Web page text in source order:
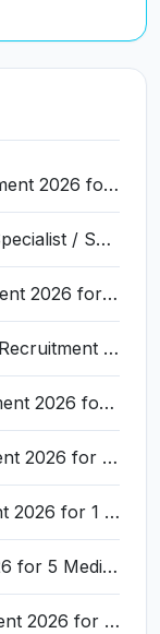
MANUU Guest Faculty Recruitment 2026 for 6 Posts – Walk-in Interview @ manuu.edu.in
ESIC Recruitment 2026 for 16 Specialist / Senior Resident / Senior/Junior Resident – Apply Online @ esic.gov.in
DLSA Sri Ganganagar Recruitment 2026 for 29 Para Legal Volunteer (Rights Friend) – Apply Offline @ sriganganagar.dcourts.gov.in
District Court SBS Nagar Clerk Recruitment 2026 for 13 Clerk Posts – Apply Offline @ districts.ecourts.gov.in/nawanshahr
District Court Sonepur Recruitment 2026 for 22 Junior Clerk, Typist, Stenographer – Apply Online @ sonepur.dcourts.gov.in
District Court Cuttack Recruitment 2026 for 28 Junior Clerk, Typist, Amin Posts – Apply Offline @ cuttack.dcourts.gov.in
Nagaland University Recruitment 2026 for 1 Young Professional II – Apply Online @ nagalanduniversity.ac.in
NHM Mizoram Recruitment 2026 for 5 Medical Officer, Staff Nurse & Data Analyst – Apply Offline @ nhmmizoram.org
Tata Memorial Centre Recruitment 2026 for 2 Field Supervisor – Walk-in Interview @ tmc.gov.in